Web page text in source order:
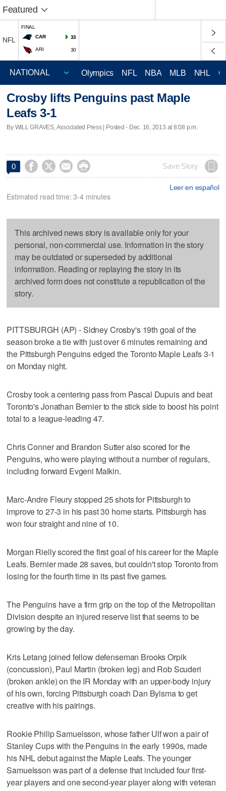
Featured
NFL
FINAL
CAR
33
ARI 30
Olympics NFL NBA MLB NHL
Crosby lifts Penguins past Maple
Leafs 3-1
By WILL GRAVES, Associated Press | Posted - Dec. 16, 2013 at 8:08 p.m.
0     Save Story
Leer en español
Estimated read time: 3-4 minutes
This archived news story is available only for your
personal, non-commercial use. Information in the story
may be outdated or superseded by additional
information. Reading or replaying the story in its
archived form does not constitute a republication of the
story.
PITTSBURGH (AP) - Sidney Crosby's 19th goal of the
season broke a tie with just over 6 minutes remaining and
the Pittsburgh Penguins edged the Toronto Maple Leafs 3-1
on Monday night.
Crosby took a centering pass from Pascal Dupuis and beat
Toronto's Jonathan Bernier to the stick side to boost his point
total to a league-leading 47.
Chris Conner and Brandon Sutter also scored for the
Penguins, who were playing without a number of regulars,
including forward Evgeni Malkin.
Marc-Andre Fleury stopped 25 shots for Pittsburgh to
improve to 27-3 in his past 30 home starts. Pittsburgh has
won four straight and nine of 10.
Morgan Rielly scored the first goal of his career for the Maple
Leafs. Bernier made 28 saves, but couldn't stop Toronto from
losing for the fourth time in its past five games.
The Penguins have a firm grip on the top of the Metropolitan
Division despite an injured reserve list that seems to be
growing by the day.
Kris Letang joined fellow defenseman Brooks Orpik
(concussion), Paul Martin (broken leg) and Rob Scuderi
(broken ankle) on the IR Monday with an upper-body injury
of his own, forcing Pittsburgh coach Dan Bylsma to get
creative with his pairings.
Rookie Philip Samuelsson, whose father Ulf won a pair of
Stanley Cups with the Penguins in the early 1990s, made
his NHL debut against the Maple Leafs. The younger
Samuelsson was part of a defense that included four first-
year players and one second-year player along with veteran